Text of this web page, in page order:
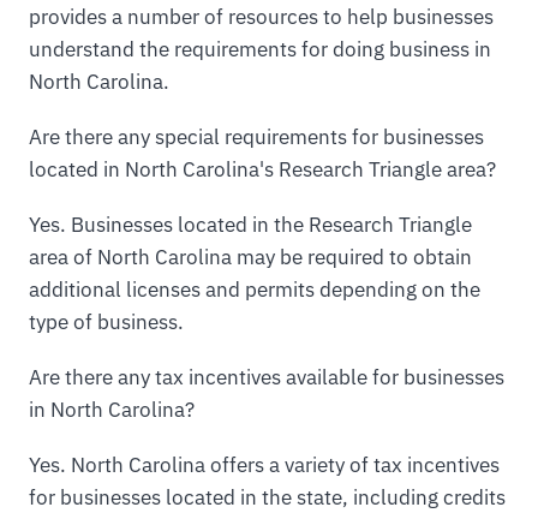
provides a number of resources to help businesses
understand the requirements for doing business in
North Carolina.
Are there any special requirements for businesses
located in North Carolina's Research Triangle area?
Yes. Businesses located in the Research Triangle
area of North Carolina may be required to obtain
additional licenses and permits depending on the
type of business.
Are there any tax incentives available for businesses
in North Carolina?
Yes. North Carolina offers a variety of tax incentives
for businesses located in the state, including credits